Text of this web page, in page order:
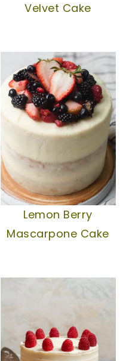
Velvet Cake
Lemon Berry
Mascarpone Cake